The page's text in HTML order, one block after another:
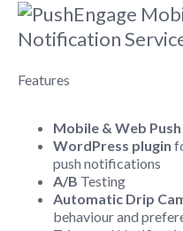
Features
Mobile & Web
WordPress plugin
push notifications
A/B Testing
Automatic Drip
behaviour and